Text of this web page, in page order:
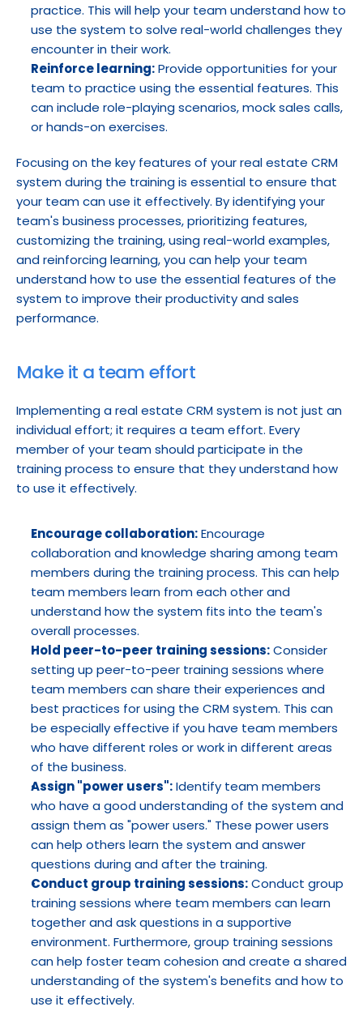
practice. This will help your team understand how to
use the system to solve real-world challenges they
encounter in their work.
Reinforce learning: Provide opportunities for your
team to practice using the essential features. This
can include role-playing scenarios, mock sales calls,
or hands-on exercises.
Focusing on the key features of your real estate CRM
system during the training is essential to ensure that
your team can use it effectively. By identifying your
team's business processes, prioritizing features,
customizing the training, using real-world examples,
and reinforcing learning, you can help your team
understand how to use the essential features of the
system to improve their productivity and sales
performance.
Make it a team effort
Implementing a real estate CRM system is not just an
individual effort; it requires a team effort. Every
member of your team should participate in the
training process to ensure that they understand how
to use it effectively.
Encourage collaboration: Encourage
collaboration and knowledge sharing among team
members during the training process. This can help
team members learn from each other and
understand how the system fits into the team's
overall processes.
Hold peer-to-peer training sessions: Consider
setting up peer-to-peer training sessions where
team members can share their experiences and
best practices for using the CRM system. This can
be especially effective if you have team members
who have different roles or work in different areas
of the business.
Assign "power users": Identify team members
who have a good understanding of the system and
assign them as "power users." These power users
can help others learn the system and answer
questions during and after the training.
Conduct group training sessions: Conduct group
training sessions where team members can learn
together and ask questions in a supportive
environment. Furthermore, group training sessions
can help foster team cohesion and create a shared
understanding of the system's benefits and how to
use it effectively.